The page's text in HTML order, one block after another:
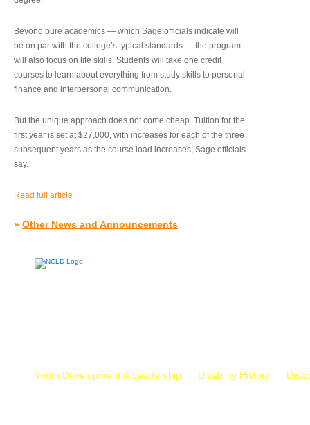
Beyond pure academics — which Sage officials indicate will
be on par with the college’s typical standards — the program
will also focus on life skills. Students will take one credit
courses to learn about everything from study skills to personal
finance and interpersonal communication.
But the unique approach does not come cheap. Tuition for the
first year is set at $27,000, with increases for each of the three
subsequent years as the course load increases, Sage officials
say.
Read full article
» Other News and Announcements
Youth Development & Leadership Disability History